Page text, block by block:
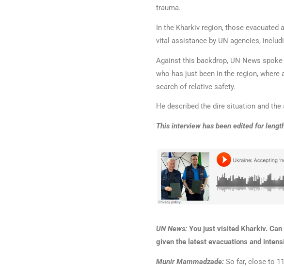
trauma.
In the Kharkiv region, those
vital assistance by UN agencies,
Against this backdrop, UN News
who has just been in the region,
search of relative safety.
He described the dire situation and
This interview has been edited for
UN News: You just visited Kharkiv.
given the latest evacuations and
Munir Mammadzade: So far, close to